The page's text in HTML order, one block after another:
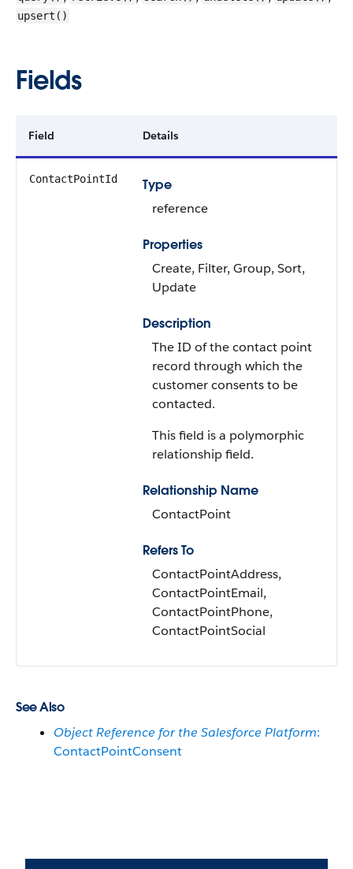
upsert()
Fields
Field Details
ContactPointId
Type
reference
Properties
Create, Filter, Group, Sort,
Update
Description
The ID of the contact point
record through which the
customer consents to be
contacted.
This field is a polymorphic
relationship field.
Relationship Name
ContactPoint
Refers To
ContactPointAddress,
ContactPointEmail,
ContactPointPhone,
ContactPointSocial
See Also
Object Reference for the Salesforce Platform:
ContactPointConsent